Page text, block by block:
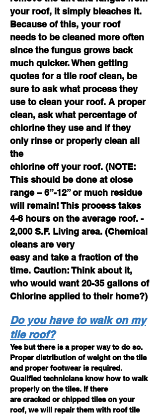
your roof, it simply bleaches it.
Because of this, your roof
needs to be cleaned more often
since the fungus grows back
much quicker. When getting
quotes for a tile roof clean, be
sure to ask what process they
use to clean your roof. A proper
clean, ask what percentage of
chlorine they use and if they
only rinse or properly clean all
the
chlorine off your roof. (NOTE:
This should be done at close
range – 6”-12” or much residue
will remain! This process takes
4-6 hours on the average roof. -
2,000 S.F. Living area. (Chemical
cleans are very
easy and take a fraction of the
time. Caution: Think about it,
who would want 20-35 gallons of
Chlorine applied to their home?)
Do you have to walk on my
tile roof?
Yes but there is a proper way to do so.
Proper distribution of weight on the tile
and proper footwear is required.
Qualified technicians know how to walk
properly on the tiles. If there
are cracked or chipped tiles on your
roof, we will repair them with roof tile